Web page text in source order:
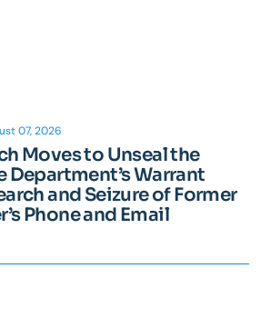
07, 2026
Moves to Unseal the
Department’s Warrant
and Seizure of Former
Phone and Email